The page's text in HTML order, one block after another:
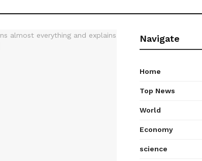
Navigate
Home
Top News
World
Economy
science